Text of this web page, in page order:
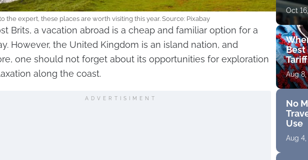
the expert, these places are worth visiting this year. Source: Pixabay
Brits, a vacation abroad is a cheap and familiar option for a
However, the United Kingdom is an island nation, and
one should not forget about its opportunities for exploration
along the coast.
ADVERTISIMENT
get
Oct
Best
Aug
No
Use
Aug 4,